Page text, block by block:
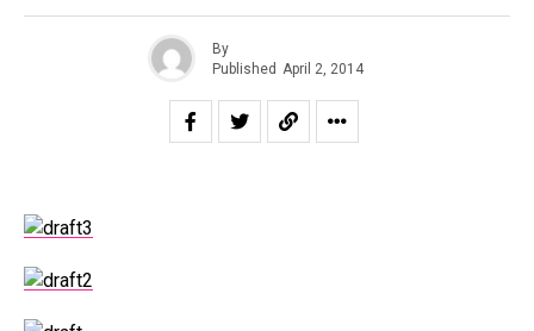
By
Published April 2, 2014